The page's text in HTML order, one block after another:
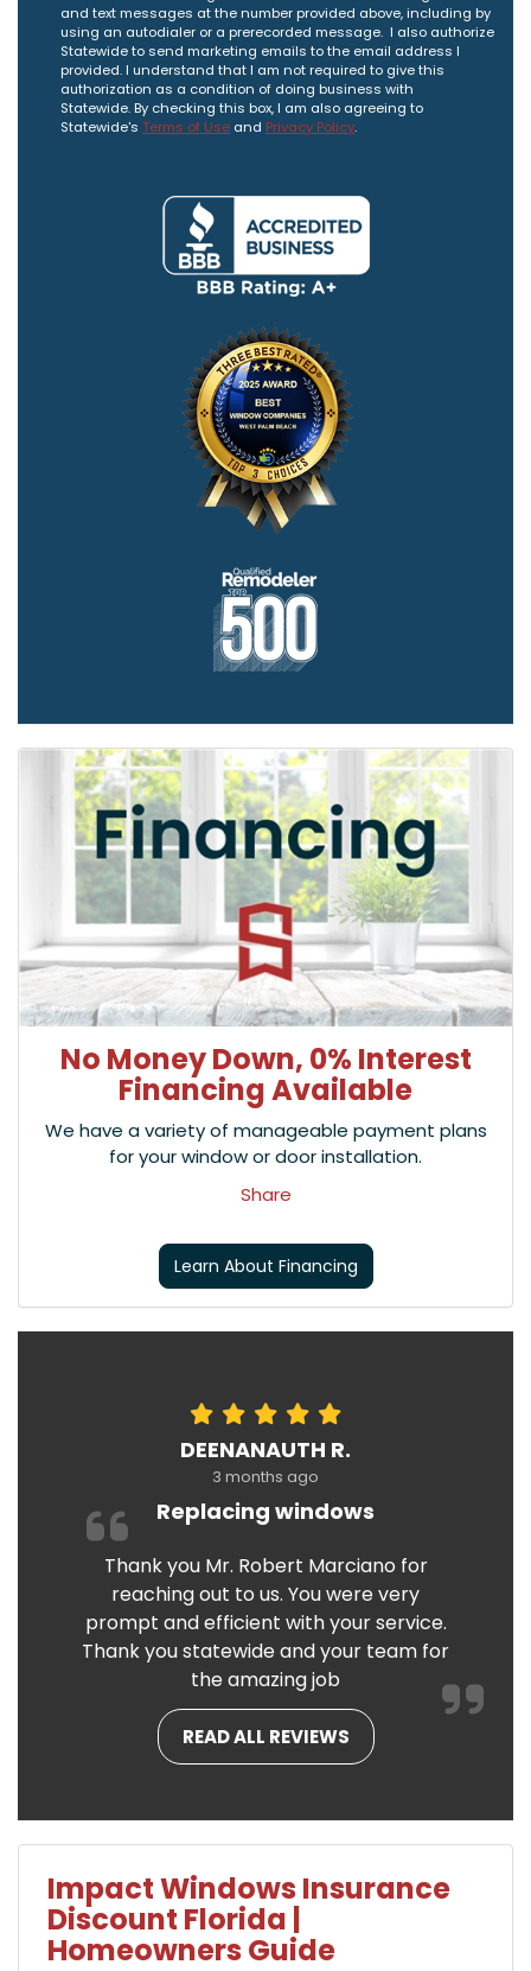
and text messages at the number provided above, including by
using an autodialer or a prerecorded message. I also authorize
Statewide to send marketing emails to the email address I
provided. I understand that I am not required to give this
authorization as a condition of doing business with
Statewide. By checking this box, I am also agreeing to
Statewide's Terms of Use and Privacy Policy.
No Money Down, 0% Interest
Financing Available
We have a variety of manageable payment plans
for your window or door installation.
Share
Learn About Financing
DEENANAUTH R.
3 months ago
Replacing windows
Thank you Mr. Robert Marciano for
reaching out to us. You were very
prompt and efficient with your service.
Thank you statewide and your team for
the amazing job
READ ALL REVIEWS
Impact Windows Insurance
Discount Florida |
Homeowners Guide